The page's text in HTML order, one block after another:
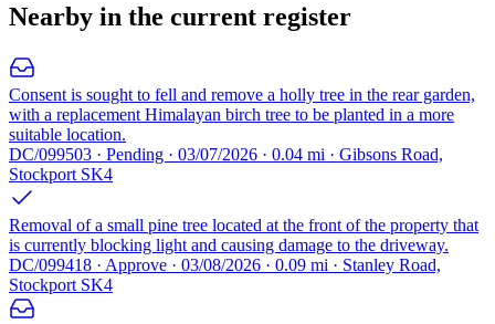
Nearby in the current register
Consent is sought to fell and remove a holly tree in the rear garden,
with a replacement Himalayan birch tree to be planted in a more
suitable location.
DC/099503 · Pending · 03/07/2026 · 0.04 mi · Gibsons Road,
Stockport SK4
Removal of a small pine tree located at the front of the property that
is currently blocking light and causing damage to the driveway.
DC/099418 · Approve · 03/08/2026 · 0.09 mi · Stanley Road,
Stockport SK4